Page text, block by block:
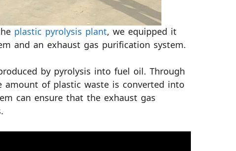
plastic pyrolysis plant, we equipped it
and an exhaust gas purification system.
by pyrolysis into fuel oil. Through
of plastic waste is converted into
can ensure that the exhaust gas